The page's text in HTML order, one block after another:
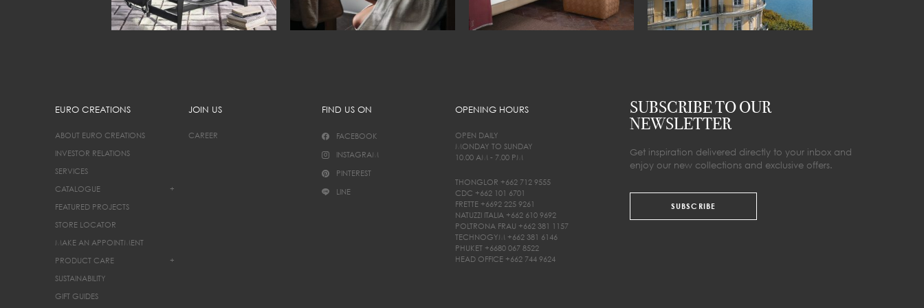
EURO CREATIONS
ABOUT EURO CREATIONS
INVESTOR RELATIONS
SERVICES
CATALOGUE
+
FEATURED PROJECTS
STORE LOCATOR
MAKE AN APPOINTMENT
PRODUCT CARE
+
SUSTAINABILITY
GIFT GUIDES
JOIN US
CAREER
FIND US ON
FACEBOOK
INSTAGRAM
PINTEREST
LINE
OPENING HOURS
OPEN DAILY
MONDAY TO SUNDAY
10.00 AM - 7.00 PM
THONGLOR +662 712 9555
CDC +662 101 6701
FRETTE +6692 225 9261
NATUZZI ITALIA +662 610 9692
POLTRONA FRAU +662 381 1157
TECHNOGYM +662 381 6146
PHUKET +6680 067 8522
HEAD OFFICE +662 744 9624
SUBSCRIBE TO OUR
NEWSLETTER
Get inspiration delivered directly to your inbox and
enjoy our new collections and exclusive offers.
SUBSCRIBE